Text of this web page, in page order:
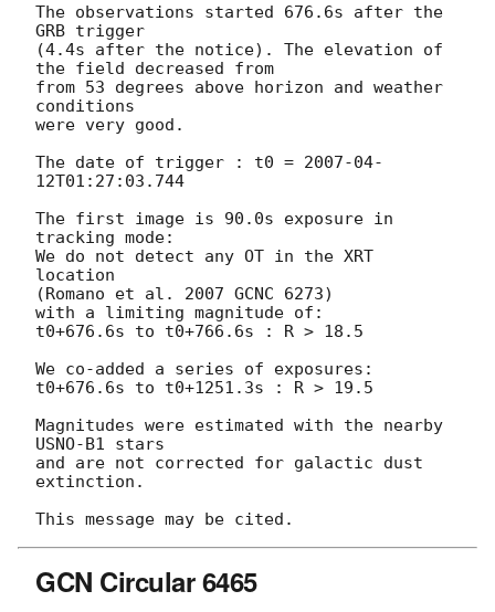
The observations started 676.6s after the
GRB trigger
(4.4s after the notice). The elevation of
the field decreased from
from 53 degrees above horizon and weather
conditions
were very good.
The date of trigger : t0 = 2007-04-
12T01:27:03.744
The first image is 90.0s exposure in
tracking mode:
We do not detect any OT in the XRT
location
(Romano et al. 2007 GCNC 6273)
with a limiting magnitude of:
t0+676.6s to t0+766.6s : R > 18.5
We co-added a series of exposures:
t0+676.6s to t0+1251.3s : R > 19.5
Magnitudes were estimated with the nearby
USNO-B1 stars
and are not corrected for galactic dust
extinction.
GCN Circular 6465